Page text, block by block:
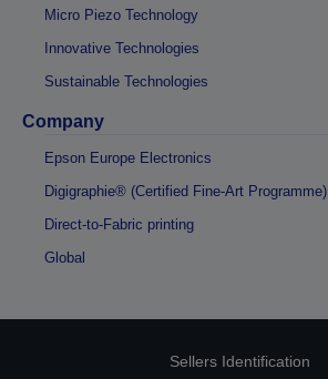
Micro Piezo Technology
Innovative Technologies
Sustainable Technologies
Company
Epson Europe Electronics
Digigraphie® (Certified Fine-Art Programme)
Direct-to-Fabric printing
Global
Sellers Identification